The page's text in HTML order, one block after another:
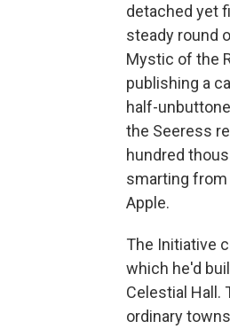
detached yet
steady round
Mystic of the
publishing a
half-
the Seeress
hundred
smarting
Apple.
The Initiative
which he'd
Celestial Hall.
ordinary